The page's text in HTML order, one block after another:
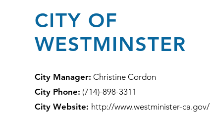
CITY OF
WESTMINSTER
City Manager: Christine Cordon
City Phone: (714)-898-3311
City Website: http://www.westminister-ca.gov/